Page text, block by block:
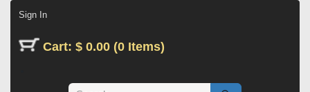
Sign In
Cart: $ 0.00 (0 Items)